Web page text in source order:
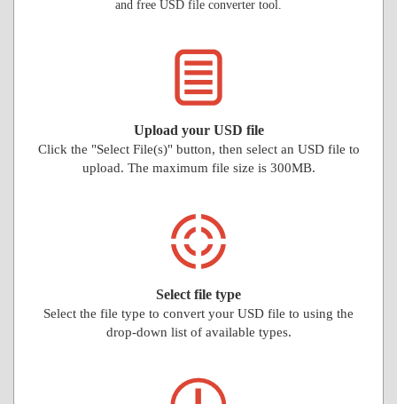
and free USD file converter tool.
Upload your USD file
Click the "Select File(s)" button, then select an USD file to
upload. The maximum file size is 300MB.
Select file type
Select the file type to convert your USD file to using the
drop-down list of available types.